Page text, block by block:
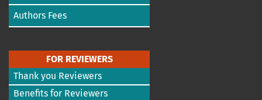
Authors Fees
FOR REVIEWERS
Thank you Reviewers
Benefits for Reviewers